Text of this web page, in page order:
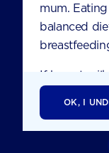
mum.
balanced
If breast
formula
alternative.
professional
ensure you
OK, I